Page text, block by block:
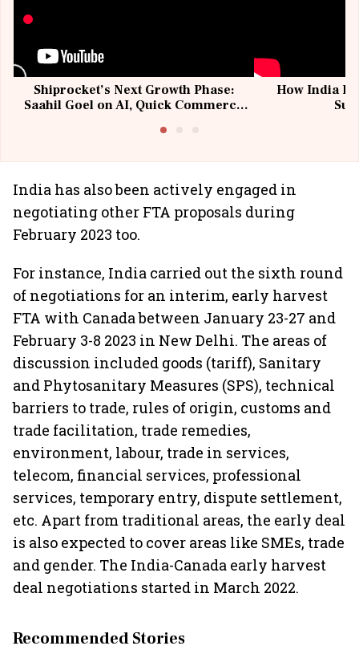
Shiprocket’s Next Growth Phase:
Saahil Goel on AI, Quick Commerce
How India
India has also been actively engaged in
negotiating other FTA proposals during
February 2023 too.
For instance, India carried out the sixth round
of negotiations for an interim, early harvest
FTA with Canada between January 23-27 and
February 3-8 2023 in New Delhi. The areas of
discussion included goods (tariff), Sanitary
and Phytosanitary Measures (SPS), technical
barriers to trade, rules of origin, customs and
trade facilitation, trade remedies,
environment, labour, trade in services,
telecom, financial services, professional
services, temporary entry, dispute settlement,
etc. Apart from traditional areas, the early deal
is also expected to cover areas like SMEs, trade
and gender. The India-Canada early harvest
deal negotiations started in March 2022.
Recommended Stories